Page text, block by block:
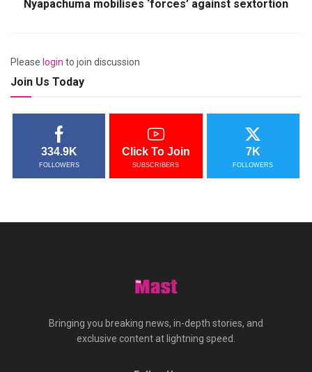
Nyapachuma mobilises ‘forces’ against sextortion
Please login to join discussion
Join Us Today
334.9K
FOLLOWERS
Click To Join
SUBSCRIBERS
7K
FOLLOWERS
Bringing you breaking news, in-depth stories, and
exclusive content at lightning speed.